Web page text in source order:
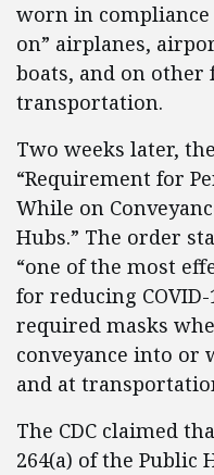
worn in
on” airplanes,
boats, and on other
transportation.
Two weeks later,
“Requirement for
While on
Hubs.” The order
“one of the most
for reducing
required masks
conveyance into or
and at
The CDC claimed
264(a) of the Public